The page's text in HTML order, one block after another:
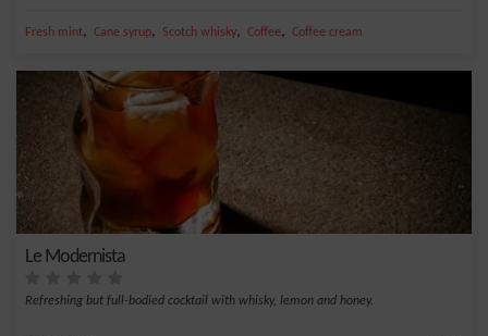
Fresh mint, Cane syrup, Scotch whisky, Coffee, Coffee cream
Le Modernista
Refreshing but full-bodied cocktail with whisky, lemon and honey.